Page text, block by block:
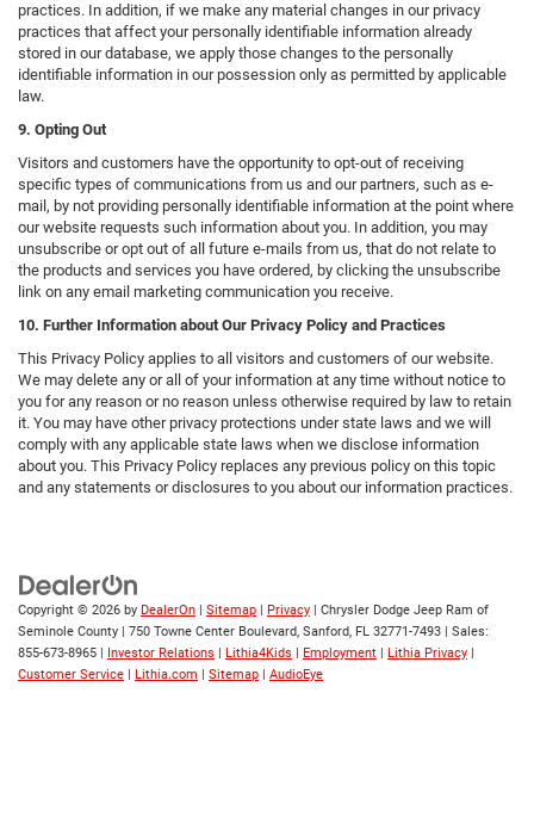
practices. In addition, if we make any material changes in our privacy
practices that affect your personally identifiable information already
stored in our database, we apply those changes to the personally
identifiable information in our possession only as permitted by applicable
law.
9. Opting Out
Visitors and customers have the opportunity to opt-out of receiving
specific types of communications from us and our partners, such as e-
mail, by not providing personally identifiable information at the point where
our website requests such information about you. In addition, you may
unsubscribe or opt out of all future e-mails from us, that do not relate to
the products and services you have ordered, by clicking the unsubscribe
link on any email marketing communication you receive.
10. Further Information about Our Privacy Policy and Practices
This Privacy Policy applies to all visitors and customers of our website.
We may delete any or all of your information at any time without notice to
you for any reason or no reason unless otherwise required by law to retain
it. You may have other privacy protections under state laws and we will
comply with any applicable state laws when we disclose information
about you. This Privacy Policy replaces any previous policy on this topic
and any statements or disclosures to you about our information practices.
Copyright © 2026 by DealerOn | Sitemap | Privacy | Chrysler Dodge Jeep Ram of
Seminole County | 750 Towne Center Boulevard, Sanford, FL 32771-7493 | Sales:
855-673-8965 | Investor Relations | Lithia4Kids | Employment | Lithia Privacy |
Customer Service | Lithia.com | Sitemap | AudioEye